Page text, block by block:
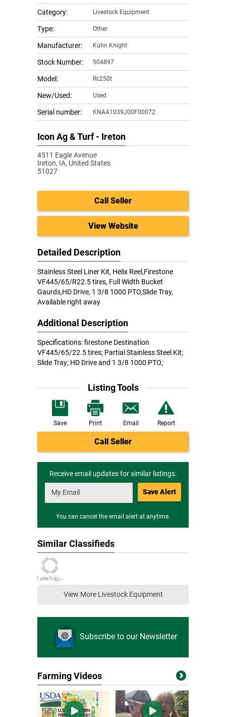
Category: Livestock Equipment
Type: Other
Manufacturer: Kuhn Knight
Stock Number: 504897
Model: Rc250t
New/Used: Used
Serial number: KNAA1039J00F00072
Icon Ag & Turf - Ireton
4511 Eagle Avenue
Ireton, IA, United States
51027
Call Seller
View Website
Detailed Description
Stainless Steel Liner Kit, Helix Reel,Firestone
VF445/65/R22.5 tires, Full Width Bucket
Gaurds,HD Drive, 1 3/8 1000 PTO,Slide Tray,
Available right away
Additional Description
Specifications: firestone Destination
VF445/65/22.5 tires; Partial Stainless Steel Kit;
Slide Tray; HD Drive and 1 3/8 1000 PTO;
Listing Tools
Save Print Email Report
Call Seller
Receive email updates for similar listings.
Save Alert
You can cancel the email alert at anytime.
Similar Classifieds
View More Livestock Equipment
Subscribe to our Newsletter
Farming Videos